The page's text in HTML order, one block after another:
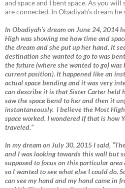
and space and I bent space. As you
are connected. In Obadiyah’s dream he
In Obadiyah’s dream on June 24, 2014
High was showing me how time and
the dream and she put up her hand. It
destination she wanted to go to was
the future (where she wanted to go)
current position). It happened like an
actual space bending and it was very
can describe it is that Sister Carter held
saw the space bend to her and then it
instantaneously. I believe the Most
space worked. I wondered if that is how
traveled.”
In my dream on July 30, 2015 I said,
and I was looking towards this wall but
supposed to focus on this particular
so I wanted to see what else I could do.
can see my hand and my hand came in